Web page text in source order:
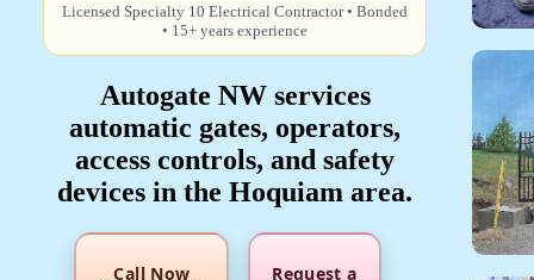
Licensed Specialty 10 Electrical Contractor • Bonded
• 15+ years experience
Autogate NW services
automatic gates, operators,
access controls, and safety
devices in the Hoquiam area.
Call Now Request a